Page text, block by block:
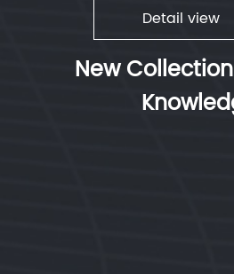
Detail view
New